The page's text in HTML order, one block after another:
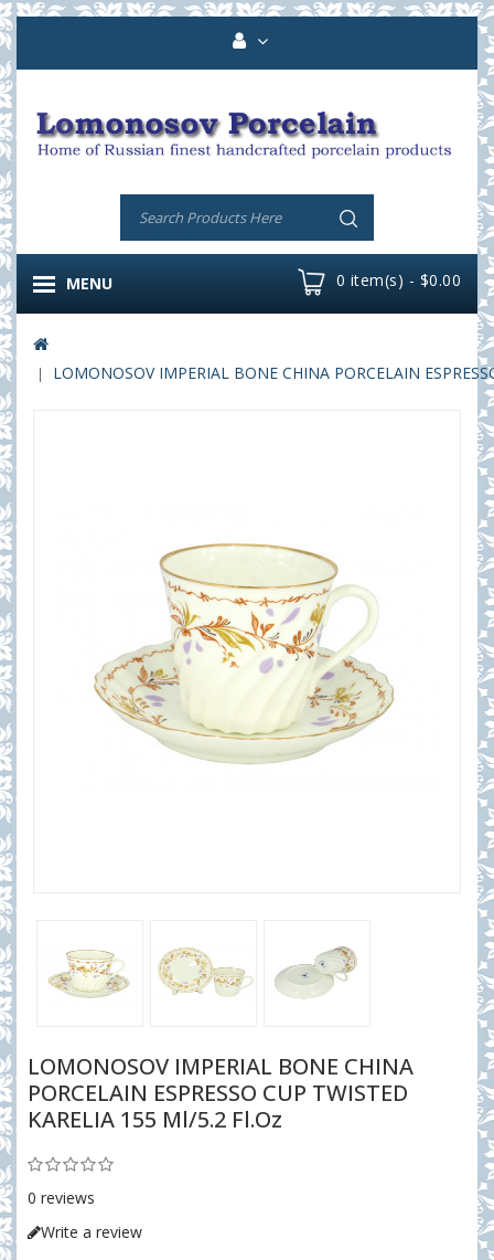
0 item(s) - $0.00
MENU
LOMONOSOV IMPERIAL BONE CHINA PORCELAIN
LOMONOSOV IMPERIAL BONE CHINA
PORCELAIN ESPRESSO CUP TWISTED
KARELIA 155 Ml/5.2 Fl.oz
0 reviews
Write a review